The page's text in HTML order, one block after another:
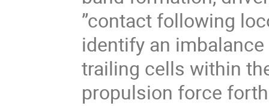
”contact following
identify an
trailing cells within
propulsion force